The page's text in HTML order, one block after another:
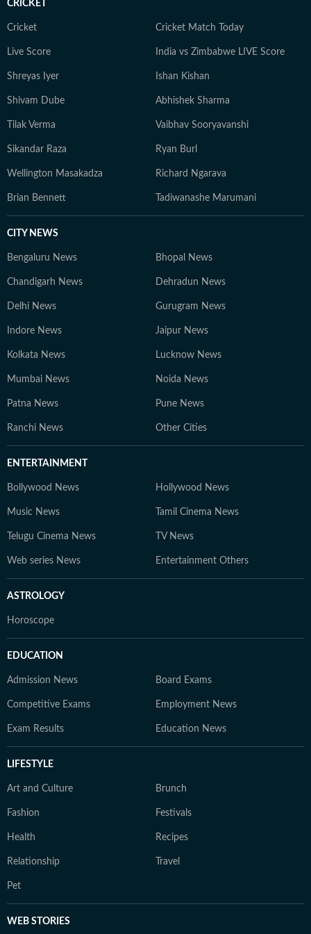
Pradesh. She loves to play badminton, volleyball, and
CRICKET
Cricket Cricket Match Today
Live Score India vs Zimbabwe LIVE Score
Shreyas Iyer Ishan Kishan
Shivam Dube Abhishek Sharma
Tilak Verma Vaibhav Sooryavanshi
Sikandar Raza Ryan Burl
Wellington Masakadza Richard Ngarava
Brian Bennett Tadiwanashe Marumani
CITY NEWS
Bengaluru News Bhopal News
Chandigarh News Dehradun News
Delhi News Gurugram News
Indore News Jaipur News
Kolkata News Lucknow News
Mumbai News Noida News
Patna News Pune News
Ranchi News Other Cities
ENTERTAINMENT
Bollywood News Hollywood News
Music News Tamil Cinema News
Telugu Cinema News TV News
Web series News Entertainment Others
ASTROLOGY
Horoscope
EDUCATION
Admission News Board Exams
Competitive Exams Employment News
Exam Results Education News
LIFESTYLE
Art and Culture Brunch
Fashion Festivals
Health Recipes
Relationship Travel
Pet
WEB STORIES